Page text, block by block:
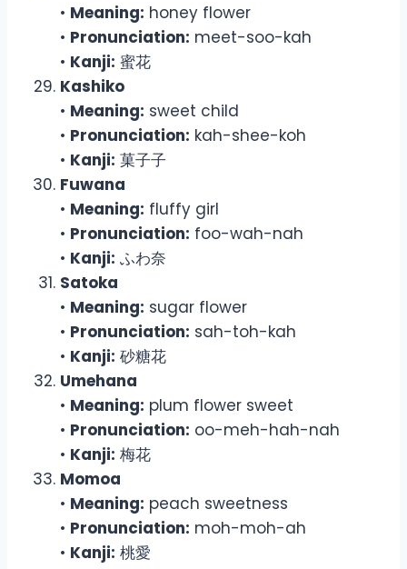
• Meaning: honey flower
• Pronunciation: meet-soo-kah
• Kanji: 蜜花
Kashiko
• Meaning: sweet child
• Pronunciation: kah-shee-koh
• Kanji: 菓子子
Fuwana
• Meaning: fluffy girl
• Pronunciation: foo-wah-nah
• Kanji: ふわ奈
Satoka
• Meaning: sugar flower
• Pronunciation: sah-toh-kah
• Kanji: 砂糖花
Umehana
• Meaning: plum flower sweet
• Pronunciation: oo-meh-hah-nah
• Kanji: 梅花
Momoa
• Meaning: peach sweetness
• Pronunciation: moh-moh-ah
• Kanji: 桃愛